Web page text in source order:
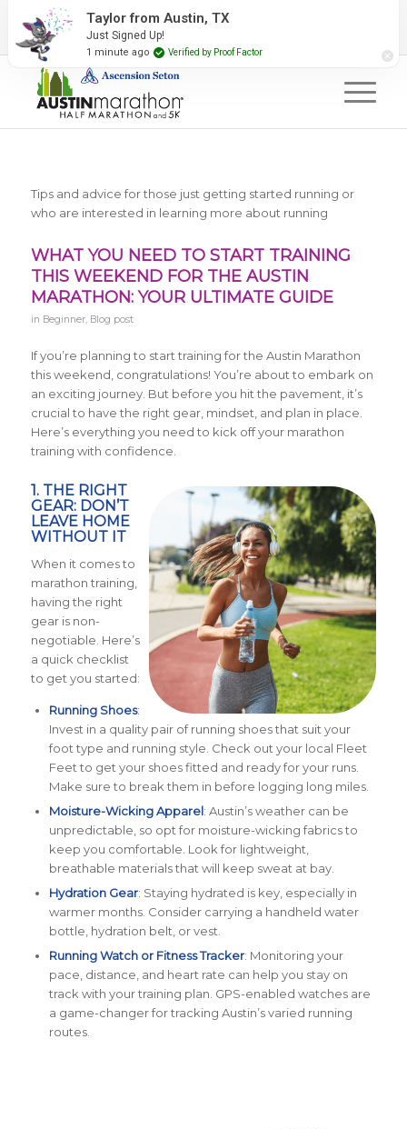
2027 Event Partners Newsletter
Tips and advice for those just getting started running or
who are interested in learning more about running
WHAT YOU NEED TO START TRAINING
THIS WEEKEND FOR THE AUSTIN
MARATHON: YOUR ULTIMATE GUIDE
in Beginner, Blog post
If you’re planning to start training for the Austin Marathon
this weekend, congratulations! You’re about to embark on
an exciting journey. But before you hit the pavement, it’s
crucial to have the right gear, mindset, and plan in place.
Here’s everything you need to kick off your marathon
training with confidence.
1. THE RIGHT
GEAR: DON’T
LEAVE HOME
WITHOUT IT
When it comes to
marathon training,
having the right
gear is non-
negotiable. Here’s
a quick checklist
to get you started:
Running Shoes:
Invest in a quality pair of running shoes that suit your
foot type and running style. Check out your local Fleet
Feet to get your shoes fitted and ready for your runs.
Make sure to break them in before logging long miles.
Moisture-Wicking Apparel: Austin’s weather can be
unpredictable, so opt for moisture-wicking fabrics to
keep you comfortable. Look for lightweight,
breathable materials that will keep sweat at bay.
Hydration Gear: Staying hydrated is key, especially in
warmer months. Consider carrying a handheld water
bottle, hydration belt, or vest.
Running Watch or Fitness Tracker: Monitoring your
pace, distance, and heart rate can help you stay on
track with your training plan. GPS-enabled watches are
a game-changer for tracking Austin’s varied running
routes.
Taylor from Austin, TX
Just Signed Up!
1 minute ago Verified by Proof Factor